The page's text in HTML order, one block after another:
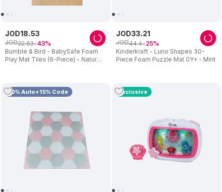
Bumble & Bird - BabySafe Foam
Play Mat Tiles (6-Piece) - Natural
JOD18.53
JOD32.63 43
Kinderkraft - Luno Shapes 30-
Piece Foam Puzzle Mat 0Y+ - Mint
JOD33.21
JOD44.4 25
10% Auto+15% Code Exclusive